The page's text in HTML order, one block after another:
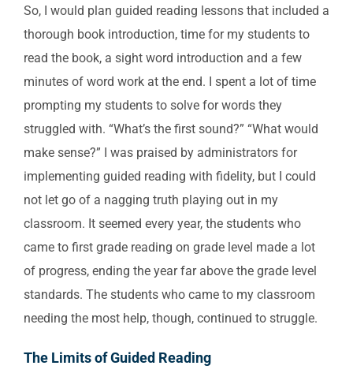
So, I would plan guided reading lessons that included a
thorough book introduction, time for my students to
read the book, a sight word introduction and a few
minutes of word work at the end. I spent a lot of time
prompting my students to solve for words they
struggled with. “What’s the first sound?” “What would
make sense?” I was praised by administrators for
implementing guided reading with fidelity, but I could
not let go of a nagging truth playing out in my
classroom. It seemed every year, the students who
came to first grade reading on grade level made a lot
of progress, ending the year far above the grade level
standards. The students who came to my classroom
needing the most help, though, continued to struggle.
The Limits of Guided Reading